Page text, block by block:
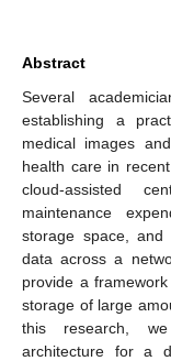
Abstract
Several
establishing a
medical images
health care in
cloud-assisted
maintenance
storage space, and
data across a
provide a
storage of large
this research,
architecture for a